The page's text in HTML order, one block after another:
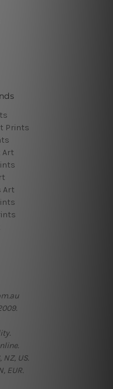
Prints
Art
Art
NZ, US.
EUR.